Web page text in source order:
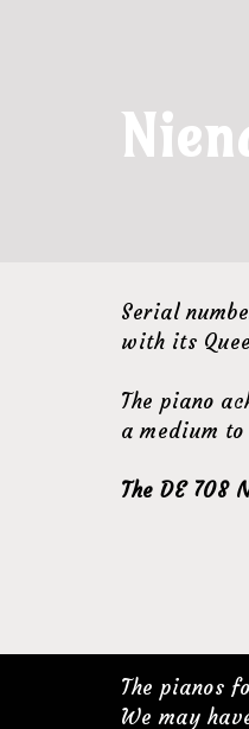
Serial
with its
The piano
a medium
The DE
The pianos
We may